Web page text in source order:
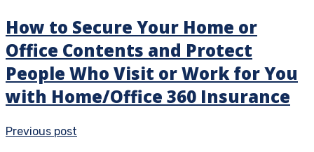
How to Secure Your Home or
Office Contents and Protect
People Who Visit or Work for You
with Home/Office 360 Insurance
Previous post